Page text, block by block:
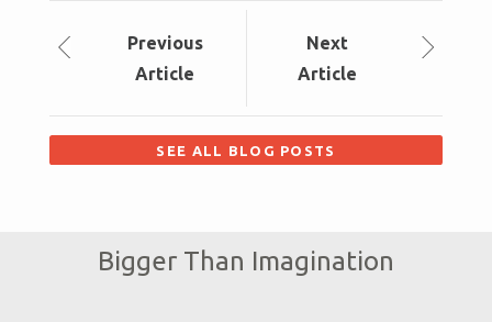
Previous
Article
Next
Article
SEE ALL BLOG POSTS
Bigger Than Imagination